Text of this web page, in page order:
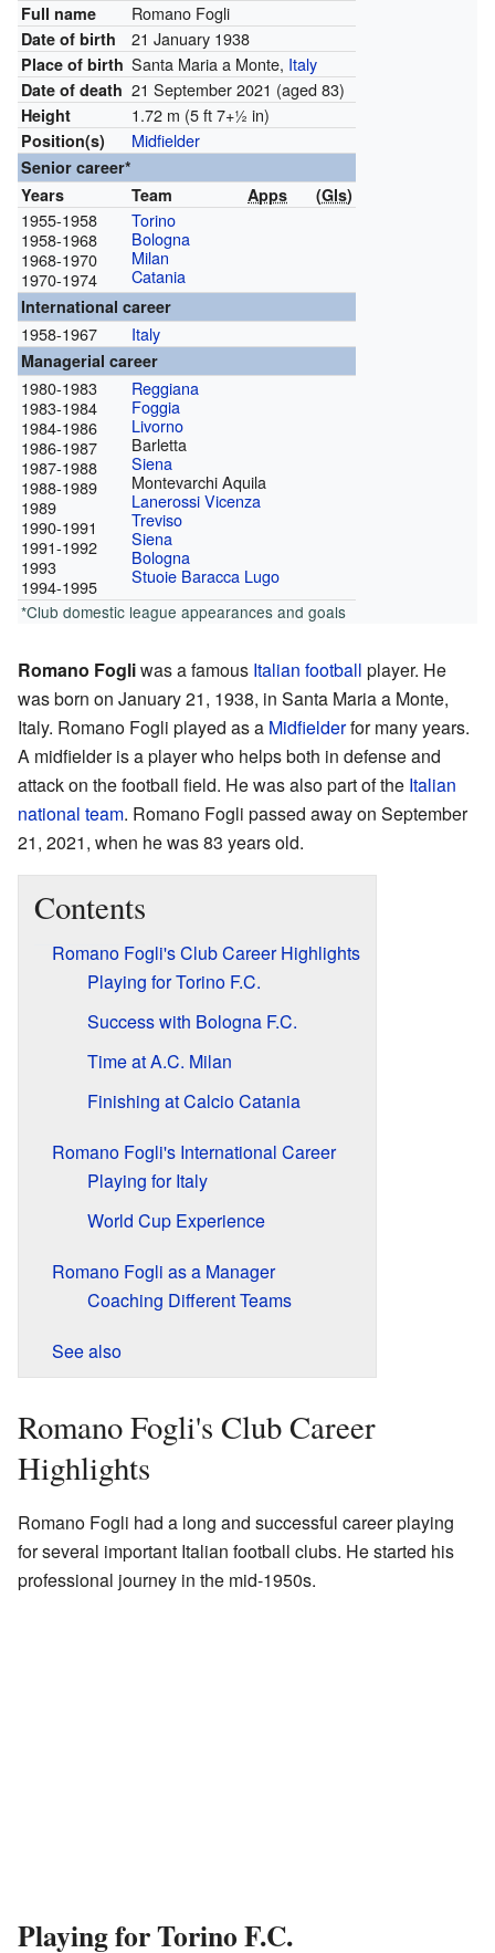
Full name
Romano Fogli
Date of birth 21 January 1938
Place of birth Santa Maria a Monte, Italy
Date of death 21 September 2021 (aged 83)
Height 1.72 m (5 ft7+1 in)
Position(s) Midfielder
Senior career*
Years
Team Apps (Gls)
1955-1958
1958-1968
1968-1970
1970-1974
Torino
Bologna
Milan
Catania
International career
1958-1967 Italy
Managerial career
1980-1983
1983-1984
1984-1986
1986-1987
1987-1988
1988-1989
1989
1990-1991
1991-1992
1993
1994-1995
Reggiana
Foggia
Livorno
Barletta
Siena
Montevarchi Aquila
Lanerossi Vicenza
Treviso
Siena
Bologna
Stuoie Baracca Lugo
*Club domestic league appearances and goals
Romano Fogliwas a famous Italian football player. He
was born on January 21, 1938, in Santa Maria a Monte,
Italy. Romano Fogli played as a Midfielderfor many years.
A midfielder is a player who helps both in defense and
attack on the football field. He was also part of the Italian
national team. Romano Fogli passed away on September
21, 2021, when he was 83 years old.
Contents
Romano Fogli's Club Career Highlights
Playing for Torino F.C.
Success with Bologna F.C.
Time at A.C. Milan
Finishing at Calcio Catania
Romano Fogli's International Career
Playing for Italy
World Cup Experience
Romano Fogli as a Manager
Coaching Different Teams
See also
Romano Fogli's Club Career
Highlights
Romano Fogli had a long and successful career playing
for several important Italian football clubs. He started his
professional journey in the mid-1950s.
Playing for Torino F.C.